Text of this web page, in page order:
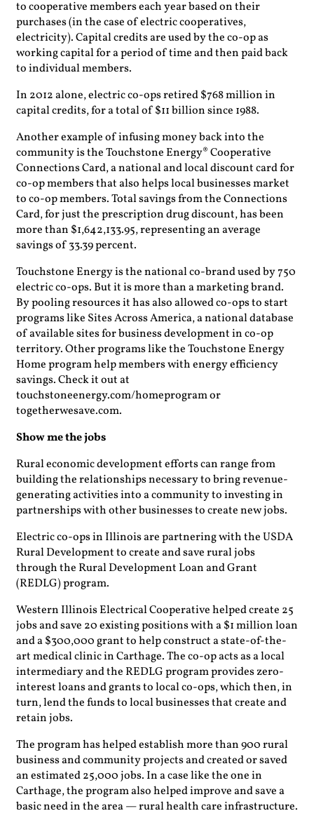
to cooperative members each year based on their
purchases (in the case of electric cooperatives,
electricity). Capital credits are used by the co-op as
working capital for a period of time and then paid back
to individual members.
In 2012 alone, electric co-ops retired $768 million in
capital credits, for a total of $11 billion since 1988.
Another example of infusing money back into the
community is the Touchstone Energy® Cooperative
Connections Card, a national and local discount card for
co-op members that also helps local businesses market
to co-op members. Total savings from the Connections
Card, for just the prescription drug discount, has been
more than $1,642,133.95, representing an average
savings of 33.39 percent.
Touchstone Energy is the national co-brand used by 750
electric co-ops. But it is more than a marketing brand.
By pooling resources it has also allowed co-ops to start
programs like Sites Across America, a national database
of available sites for business development in co-op
territory. Other programs like the Touchstone Energy
Home program help members with energy efficiency
savings. Check it out at
touchstoneenergy.com/homeprogram or
togetherwesave.com.
Show me the jobs
Rural economic development efforts can range from
building the relationships necessary to bring revenue-
generating activities into a community to investing in
partnerships with other businesses to create new jobs.
Electric co-ops in Illinois are partnering with the USDA
Rural Development to create and save rural jobs
through the Rural Development Loan and Grant
(REDLG) program.
Western Illinois Electrical Cooperative helped create 25
jobs and save 20 existing positions with a $1 million loan
and a $300,000 grant to help construct a state-of-the-
art medical clinic in Carthage. The co-op acts as a local
intermediary and the REDLG program provides zero-
interest loans and grants to local co-ops, which then, in
turn, lend the funds to local businesses that create and
retain jobs.
The program has helped establish more than 900 rural
business and community projects and created or saved
an estimated 25,000 jobs. In a case like the one in
Carthage, the program also helped improve and save a
basic need in the area — rural health care infrastructure.